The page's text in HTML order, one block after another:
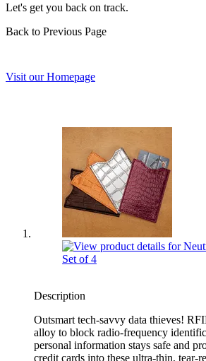
Let's get you back on track.
Back to Previous Page
Visit our Homepage
Description
Outsmart tech-savvy data thieves!
alloy to block radio-frequency
personal information stays safe and
credit cards into these ultra-thin, tear-